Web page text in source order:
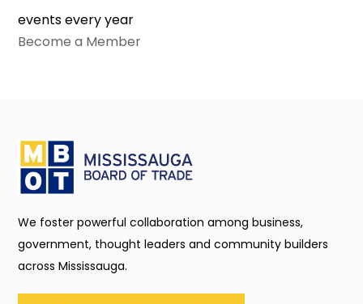
events every year
Become a Member
We foster powerful collaboration among business,
government, thought leaders and community builders
across Mississauga.